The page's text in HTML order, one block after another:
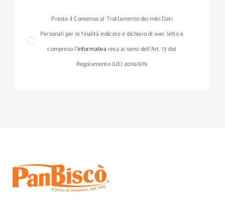
Presto il Consenso al Trattamento dei miei Dati
Personali per le finalità indicate e dichiaro di aver letto e
compreso l’Informativaresa ai sensi dell’Art. 13 del
Regolamento (UE) 2016/679